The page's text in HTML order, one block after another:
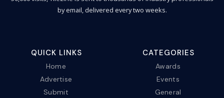
by email, delivered every two weeks.
QUICK LINKS
Home
Advertise
Submit
CATEGORIES
Awards
Events
General